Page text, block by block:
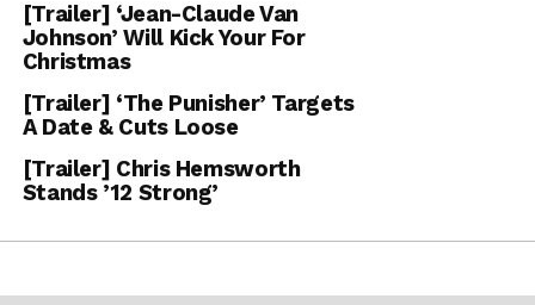
[Trailer] ‘Jean-Claude Van
Johnson’ Will Kick Your For
Christmas
[Trailer] ‘The Punisher’ Targets
A Date & Cuts Loose
[Trailer] Chris Hemsworth
Stands ’12 Strong’